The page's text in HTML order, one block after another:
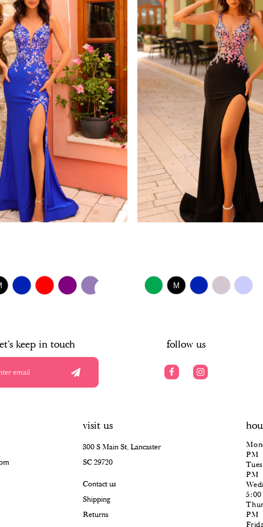
SLIDE
Skip
Color
M
keep in touch follow us
visit us
300 S Main St, Lancaster
SC 29720
Contact us
Shipping
Returns
PM
PM
PM